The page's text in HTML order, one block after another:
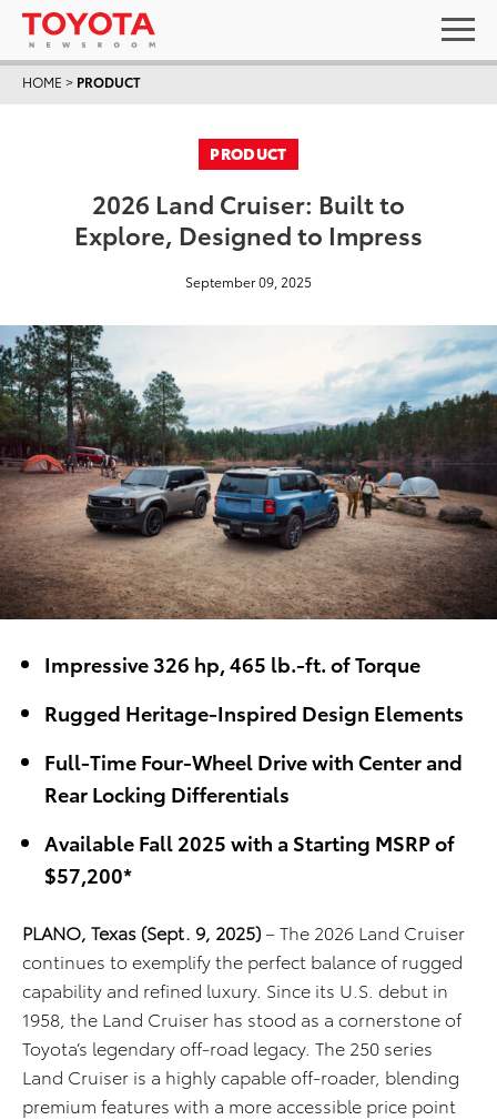
HOME > PRODUCT
PRODUCT
2026 Land Cruiser: Built to
Explore, Designed to Impress
September 09, 2025
Impressive 326 hp, 465 lb.-ft. of Torque
Rugged Heritage-Inspired Design Elements
Full-Time Four-Wheel Drive with Center and
Rear Locking Differentials
Available Fall 2025 with a Starting MSRP of
$57,200*
PLANO, Texas (Sept. 9, 2025)– The 2026 Land Cruiser
continues to exemplify the perfect balance of rugged
capability and refined luxury. Since its U.S. debut in
1958, the Land Cruiser has stood as a cornerstone of
Toyota’s legendary off-road legacy. The 250 series
Land Cruiser is a highly capable off-roader, blending
premium features with a more accessible price point